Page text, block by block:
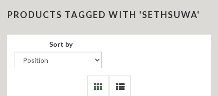
PRODUCTS TAGGED WITH 'SETHSUWA'
Sort by